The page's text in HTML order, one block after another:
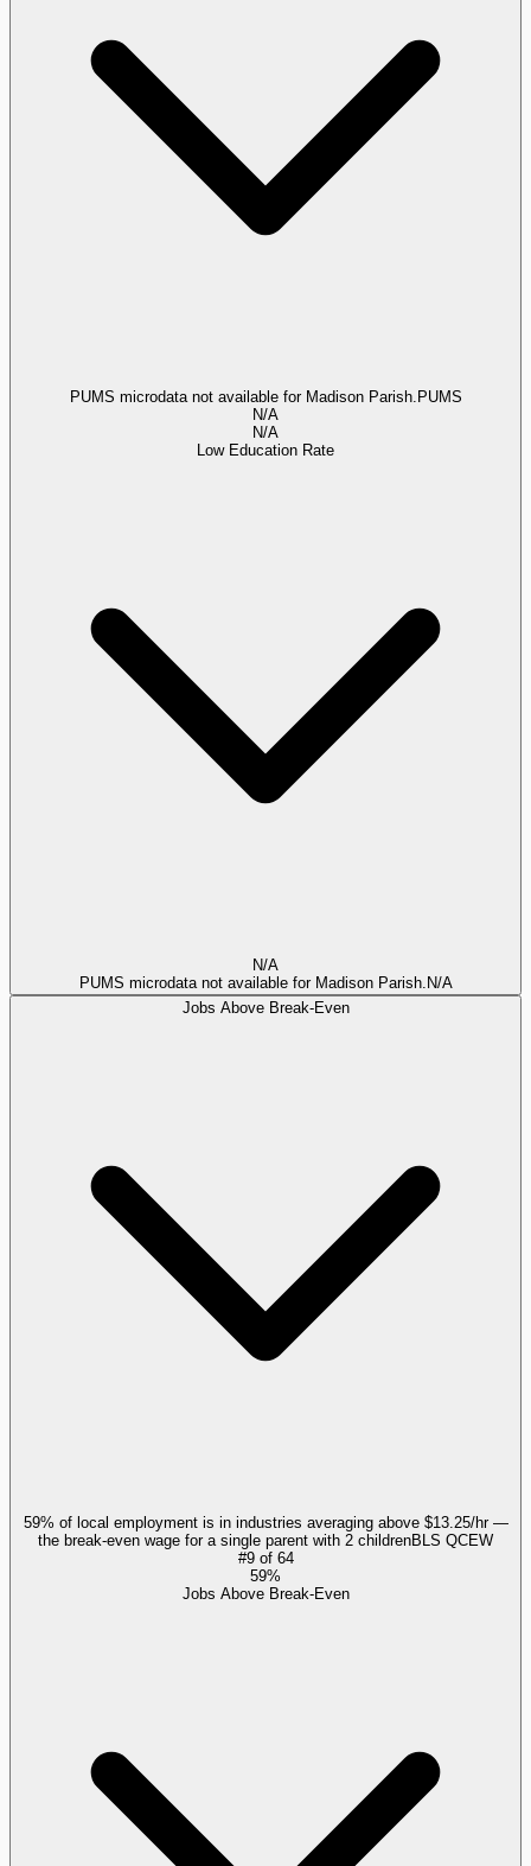
PUMS microdata not available for Madison Parish. PUMS
N/A
N/A
Low Education Rate
N/A
PUMS microdata not available for Madison Parish. N/A
Jobs Above Break-Even
59% of local employment is in industries averaging above $13.25/hr —
the break-even wage for a single parent with 2 childrenBLS QCEW
#9of 64
59%
Jobs Above Break-Even